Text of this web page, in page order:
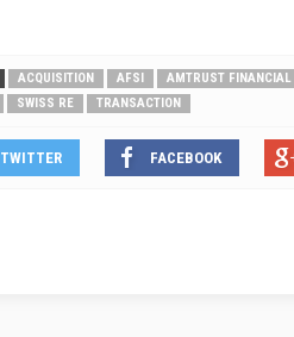
ACQUISITION AFSI AMTRUST FINANCIAL
SWISS RE TRANSACTION
TWITTER FACEBOOK